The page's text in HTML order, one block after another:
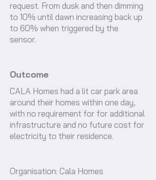
request. From dusk and then dimming
to 10% until dawn increasing back up
to 60% when triggered by the
sensor.
Outcome
CALA Homes had a lit car park area
around their homes within one day,
with no requirement for for additional
infrastructure and no future cost for
electricity to their residence.
Organisation: Cala Homes